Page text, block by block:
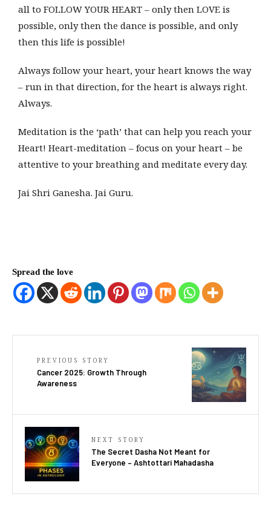
all to FOLLOW YOUR HEART – only then LOVE is
possible, only then the dance is possible, and only
then this life is possible!
Always follow your heart, your heart knows the way
– run in that direction, for the heart is always right.
Always.
Meditation is the ‘path’ that can help you reach your
Heart! Heart-meditation – focus on your heart – be
attentive to your breathing and meditate every day.
Jai Shri Ganesha. Jai Guru.
Spread the love
PREVIOUS STORY
Cancer 2025: Growth Through
Awareness
NEXT STORY
The Secret Dasha Not Meant for
Everyone – Ashtottari Mahadasha